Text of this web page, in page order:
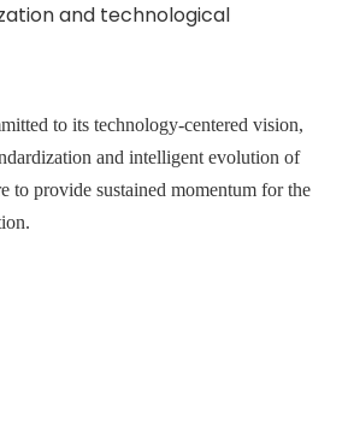
and technological
to its technology-centered vision,
and intelligent evolution of
to provide sustained momentum for the